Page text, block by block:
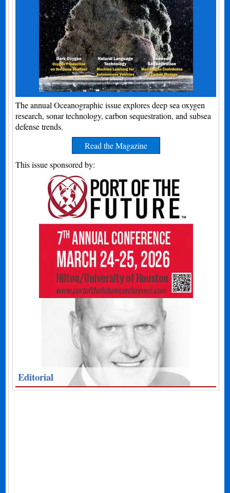
The annual Oceanographic issue explores deep sea oxygen
research, sonar technology, carbon sequestration, and subsea
defense trends.
Read the Magazine
This issue sponsored by:
Editorial